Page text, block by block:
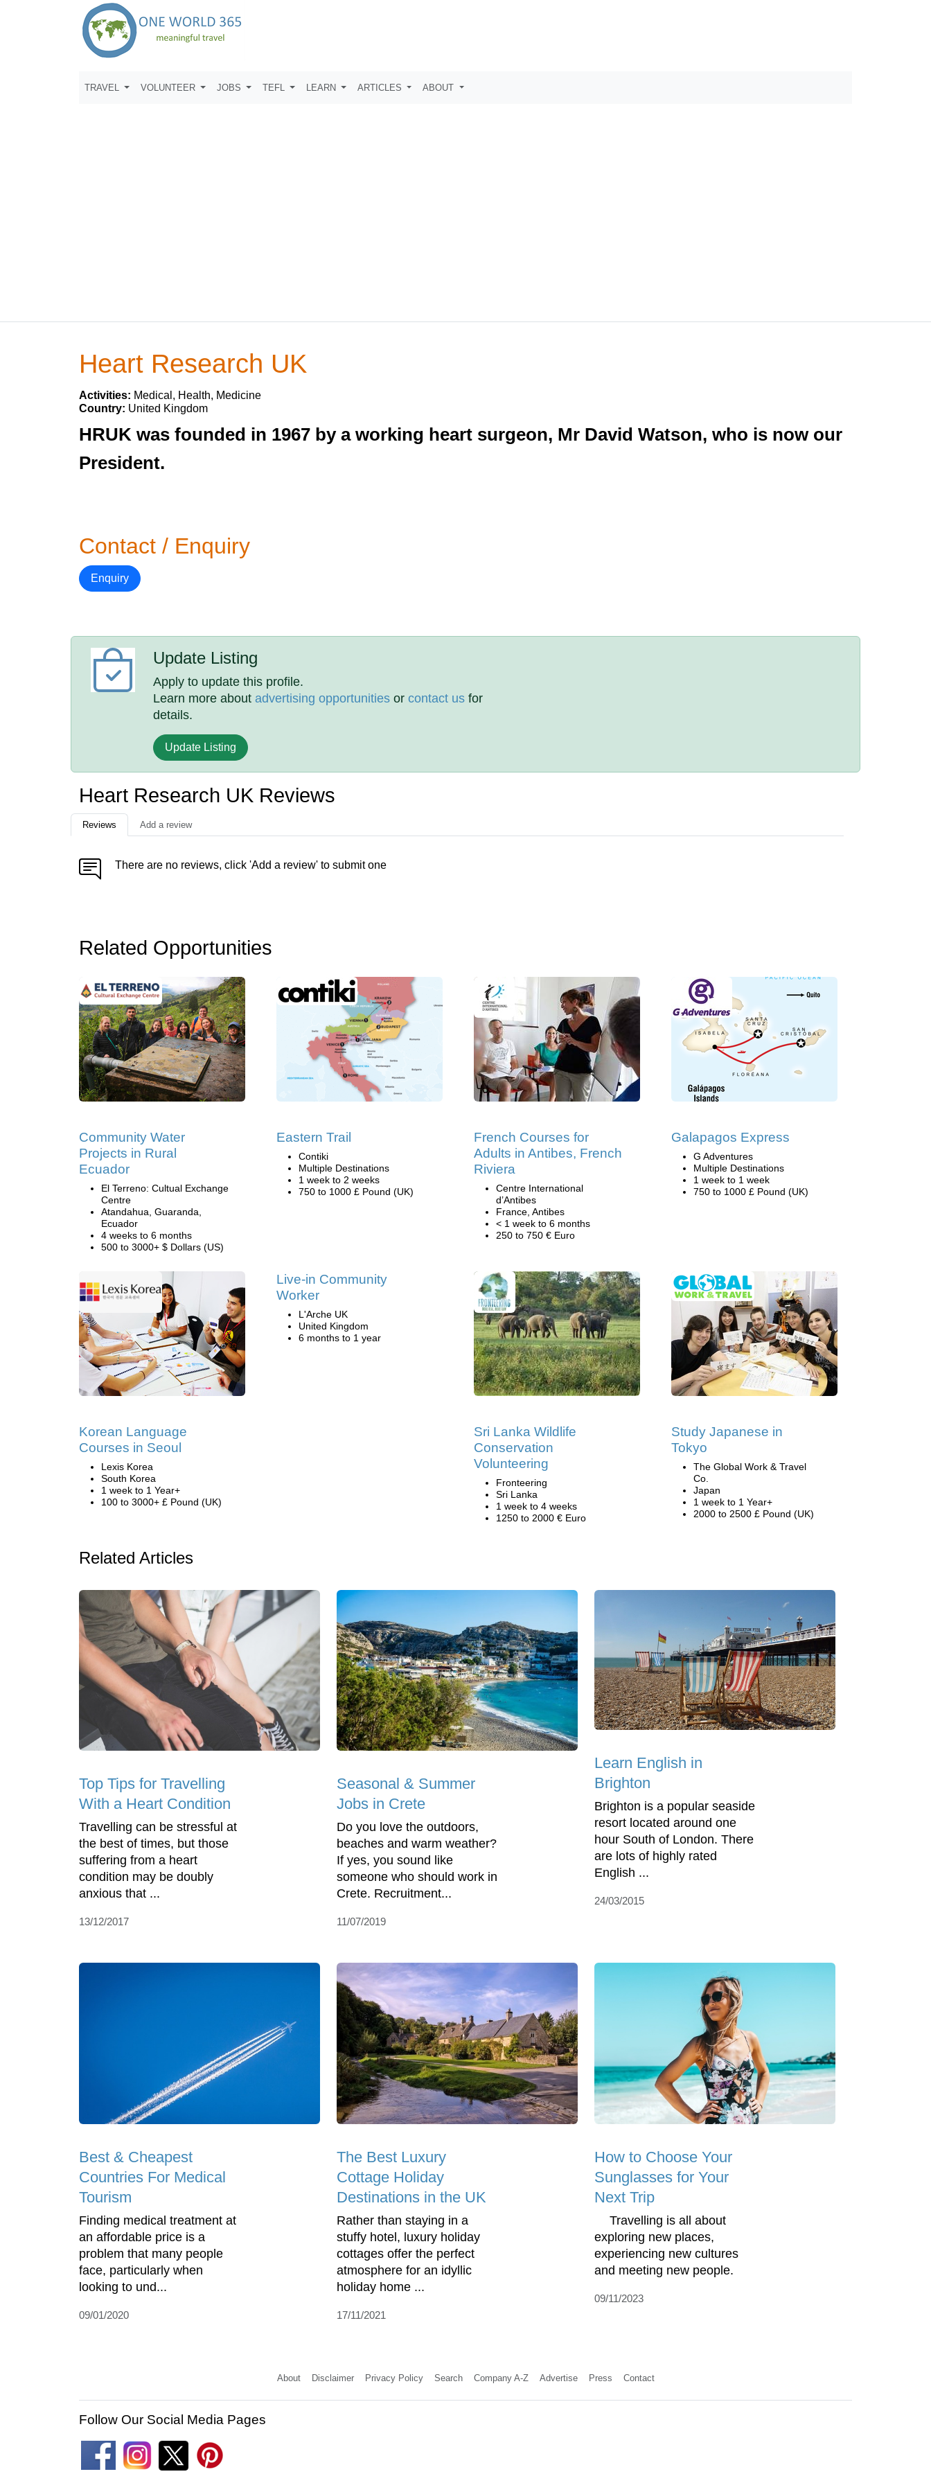
TRAVEL VOLUNTEER JOBS TEFL LEARN ARTICLES ABOUT
Heart Research UK
Activities: Medical, Health, Medicine
Country: United Kingdom
HRUK was founded in 1967 by a working heart surgeon, Mr David Watson, who is now our
President.
Contact / Enquiry
Enquiry
Update Listing
Apply to update this profile.
Learn more aboutadvertising opportunities orcontact us for
details.
Update Listing
Heart Research UK Reviews
Reviews Add a review
There are no reviews, click 'Add a review' to submit one
Related Opportunities
Community Water
Projects in Rural
Ecuador
El Terreno: Cultual Exchange
Centre
Atandahua, Guaranda,
Ecuador
4 weeks to 6 months
500 to 3000+ $ Dollars (US)
Eastern Trail
Contiki
Multiple Destinations
1 week to 2 weeks
750 to 1000 £ Pound (UK)
French Courses for
Adults in Antibes, French
Riviera
Centre International
d’Antibes
France, Antibes
< 1 week to 6 months
250 to 750 € Euro
Galapagos Express
G Adventures
Multiple Destinations
1 week to 1 week
750 to 1000 £ Pound (UK)
Korean Language
Courses in Seoul
Lexis Korea
South Korea
1 week to 1 Year+
100 to 3000+ £ Pound (UK)
Live-in Community
Worker
L'Arche UK
United Kingdom
6 months to 1 year
Sri Lanka Wildlife
Conservation
Volunteering
Fronteering
Sri Lanka
1 week to 4 weeks
1250 to 2000 € Euro
Study Japanese in
Tokyo
The Global Work & Travel
Co.
Japan
1 week to 1 Year+
2000 to 2500 £ Pound (UK)
Related Articles
Top Tips for Travelling
With a Heart Condition
Travelling can be stressful at
the best of times, but those
suffering from a heart
condition may be doubly
anxious that ...
13/12/2017
Seasonal & Summer
Jobs in Crete
Do you love the outdoors,
beaches and warm weather?
If yes, you sound like
someone who should work in
Crete. Recruitment...
11/07/2019
Learn English in
Brighton
Brighton is a popular seaside
resort located around one
hour South of London. There
are lots of highly rated
English ...
24/03/2015
Best & Cheapest
Countries For Medical
Tourism
Finding medical treatment at
an affordable price is a
problem that many people
face, particularly when
looking to und...
09/01/2020
The Best Luxury
Cottage Holiday
Destinations in the UK
Rather than staying in a
stuffy hotel, luxury holiday
cottages offer the perfect
atmosphere for an idyllic
holiday home ...
17/11/2021
How to Choose Your
Sunglasses for Your
Next Trip
Travelling is all about
exploring new places,
experiencing new cultures
and meeting new people.
09/11/2023
About Disclaimer Privacy Policy Search Company A-Z Advertise Press Contact
Follow Our Social Media Pages